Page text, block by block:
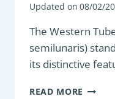
Updated on 08/02/
The Western
semilunaris)
its distinctive
READ MORE COARSE